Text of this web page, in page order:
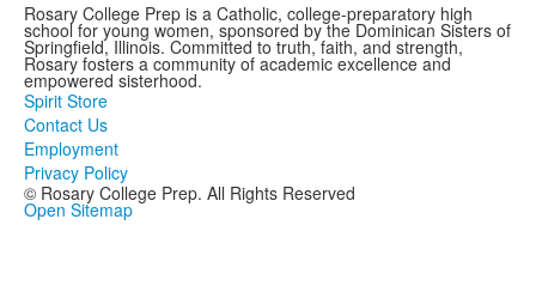
Rosary College Prep is a Catholic, college-preparatory high
school for young women, sponsored by the Dominican Sisters of
Springfield, Illinois. Committed to truth, faith, and strength,
Rosary fosters a community of academic excellence and
empowered sisterhood.
Spirit Store
Contact Us
Employment
Privacy Policy
© Rosary College Prep. All Rights Reserved
Open Sitemap